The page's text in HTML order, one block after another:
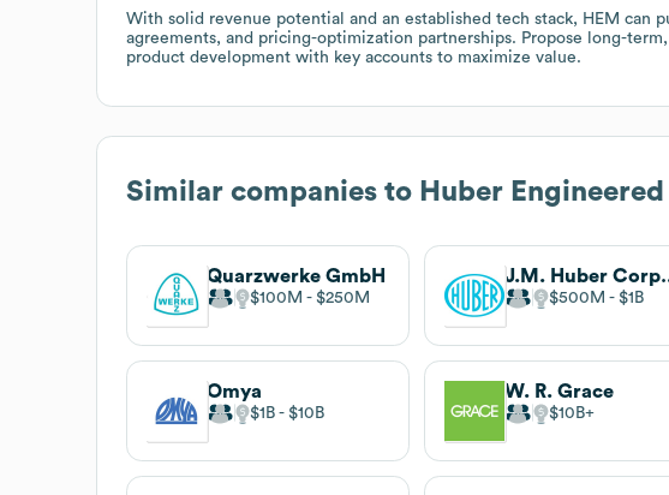
With solid revenue potential and an established tech stack, HEM can
agreements, and pricing-optimization partnerships. Propose long-
product development with key accounts to maximize value.
Similar companies to Huber
Quarzwerke GmbH
$100M $250M
J.M.
$500M $1B
Omya
$1B $10B
W. R. Grace
$10B